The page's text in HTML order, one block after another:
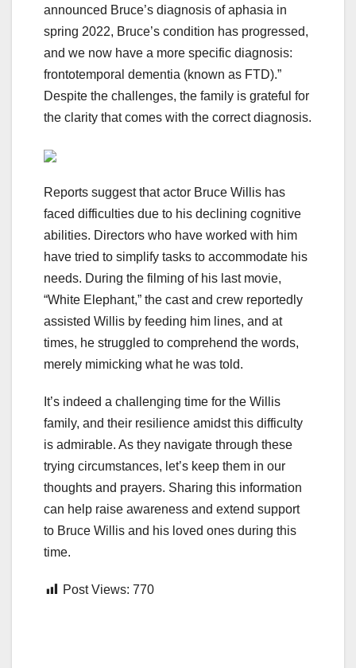
announced Bruce’s diagnosis of aphasia in
spring 2022, Bruce’s condition has progressed,
and we now have a more specific diagnosis:
frontotemporal dementia (known as FTD).”
Despite the challenges, the family is grateful for
the clarity that comes with the correct diagnosis.
Reports suggest that actor Bruce Willis has
faced difficulties due to his declining cognitive
abilities. Directors who have worked with him
have tried to simplify tasks to accommodate his
needs. During the filming of his last movie,
“White Elephant,” the cast and crew reportedly
assisted Willis by feeding him lines, and at
times, he struggled to comprehend the words,
merely mimicking what he was told.
It’s indeed a challenging time for the Willis
family, and their resilience amidst this difficulty
is admirable. As they navigate through these
trying circumstances, let’s keep them in our
thoughts and prayers. Sharing this information
can help raise awareness and extend support
to Bruce Willis and his loved ones during this
time.
Post Views: 770